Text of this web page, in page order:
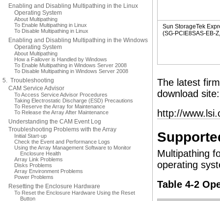
Enabling and Disabling Multipathing in the Linux
Operating System
About Multipathing
To Enable Multipathing in Linux
To Disable Multipathing in Linux
Enabling and Disabling Multipathing in the Windows
Operating System
About Multipathing
How a Failover is Handled by Windows
To Enable Multipathing in Windows Server 2008
To Disable Multipathing in Windows Server 2008
5. Troubleshooting
CAM Service Advisor
To Access Service Advisor Procedures
Taking Electrostatic Discharge (ESD) Precautions
To Reserve the Array for Maintenance
To Release the Array After Maintenance
Understanding the CAM Event Log
Troubleshooting Problems with the Array
Initial Start-up
Check the Event and Performance Logs
Using the Array Management Software to Monitor
Enclosure Health
Array Link Problems
Disks Problems
Array Environment Problems
Power Problems
Resetting the Enclosure Hardware
To Reset the Enclosure Hardware Using the Reset
Button
Sun StorageTek
(SG-PCIE8SAS-EB-
The latest
download site:
http://
Multipathing
operating
Table 4-2